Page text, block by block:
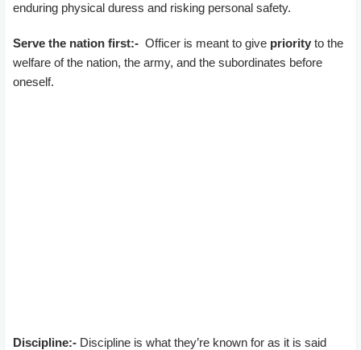
enduring physical duress and risking personal safety.
Serve the nation first:- Officer is meant to give priority to the
welfare of the nation, the army, and the subordinates before
oneself.
Discipline:- Discipline is what they’re known for as it is said